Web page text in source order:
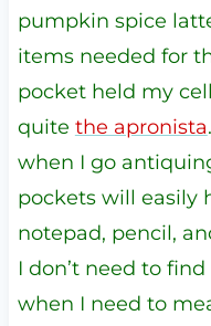
pumpkin spice
items needed for
pocket held my
quite the apronista
when I go
pockets will easily
notepad, pencil,
I don’t need to
when I need to